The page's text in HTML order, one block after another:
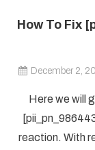
How To Fix
December 2,
Here we will
reaction. With